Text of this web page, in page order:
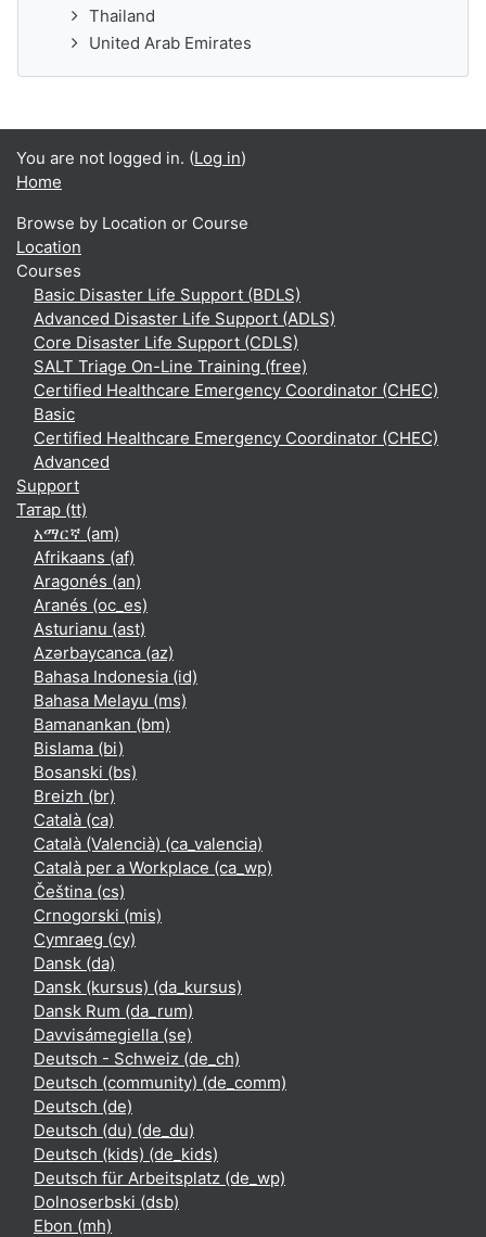
Thailand
United Arab Emirates
You are not logged in. (Log in)
Home
Browse by Location or Course
Location
Courses
Basic Disaster Life Support (BDLS)
Advanced Disaster Life Support (ADLS)
Core Disaster Life Support (CDLS)
SALT Triage On-Line Training (free)
Certified Healthcare Emergency Coordinator (CHEC)
Basic
Certified Healthcare Emergency Coordinator (CHEC)
Advanced
Support
Татар ‎(tt)‎
አማርኛ ‎(am)‎
Afrikaans ‎(af)‎
Aragonés ‎(an)‎
Aranés ‎(oc_es)‎
Asturianu ‎(ast)‎
Azərbaycanca ‎(az)‎
Bahasa Indonesia ‎(id)‎
Bahasa Melayu ‎(ms)‎
Bamanankan ‎(bm)‎
Bislama ‎(bi)‎
Bosanski ‎(bs)‎
Breizh ‎(br)‎
Català ‎(ca)‎
Català (Valencià) ‎(ca_valencia)‎
Català per a Workplace ‎(ca_wp)‎
Čeština ‎(cs)‎
Crnogorski ‎(mis)‎
Cymraeg ‎(cy)‎
Dansk ‎(da)‎
Dansk (kursus) ‎(da_kursus)‎
Dansk Rum ‎(da_rum)‎
Davvisámegiella ‎(se)‎
Deutsch - Schweiz ‎(de_ch)‎
Deutsch (community) ‎(de_comm)‎
Deutsch ‎(de)‎
Deutsch (du) ‎(de_du)‎
Deutsch (kids) ‎(de_kids)‎
Deutsch für Arbeitsplatz ‎(de_wp)‎
Dolnoserbski ‎(dsb)‎
Ebon ‎(mh)‎